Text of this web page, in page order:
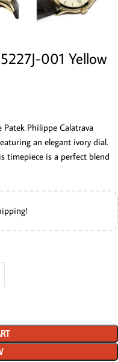
001 Yellow
Philippe Calatrava
an elegant ivory dial.
timepiece is a perfect blend